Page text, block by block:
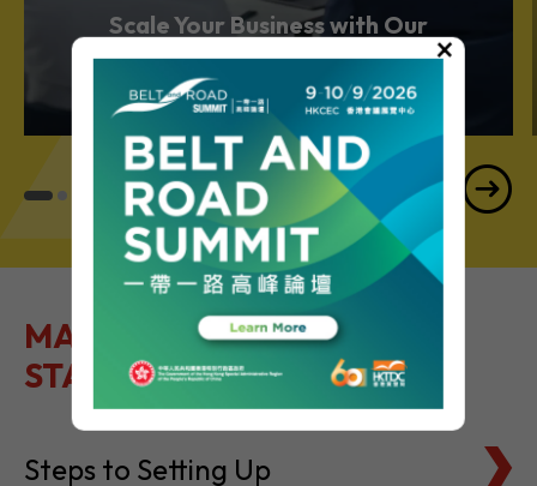
Scale Your Business with Our
Services Powerhouse
MAKE IT EASY TO GET
STARTED
Steps to Setting Up
×